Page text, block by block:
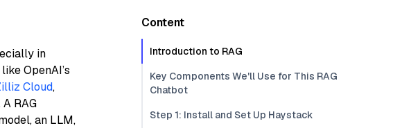
in
like OpenAI’s
Cloud,
RAG
an LLM,
Content
Introduction to RAG
Key Components We'll Use for This RAG
Chatbot
Step 1: Install and Set Up Haystack